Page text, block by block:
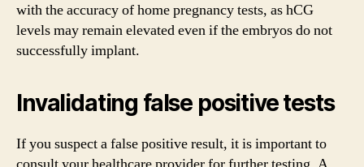
with the accuracy of home pregnancy tests, as hCG
levels may remain elevated even if the embryos do not
successfully implant.
Invalidating false positive tests
If you suspect a false positive result, it is important to